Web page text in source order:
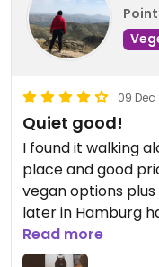
09 Dec
Quiet good!
I found it walking
place and good
vegan options
later in Hamburg
vegetables
sandwich were
Read more